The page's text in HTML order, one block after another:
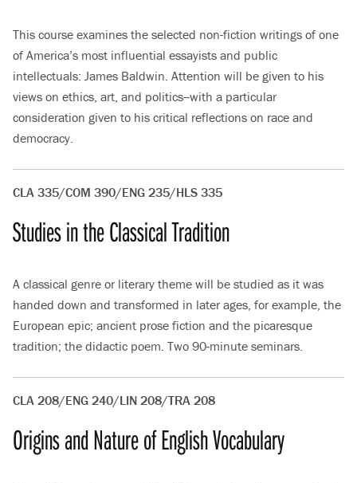
This course examines the selected non-fiction writings of one
of America’s most influential essayists and public
intellectuals: James Baldwin. Attention will be given to his
views on ethics, art, and politics--with a particular
consideration given to his critical reflections on race and
democracy.
CLA 335/COM 390/ENG 235/HLS 335
Studies in the Classical Tradition
A classical genre or literary theme will be studied as it was
handed down and transformed in later ages, for example, the
European epic; ancient prose fiction and the picaresque
tradition; the didactic poem. Two 90-minute seminars.
CLA 208/ENG 240/LIN 208/TRA 208
Origins and Nature of English Vocabulary